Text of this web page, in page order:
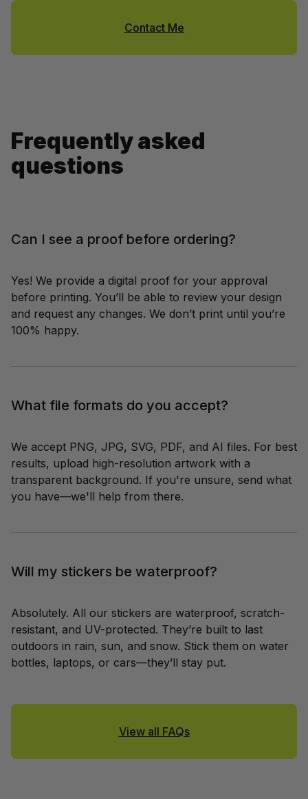
Contact Me
Frequently asked
questions
Can I see a proof before ordering?
Yes! We provide a digital proof for your approval
before printing. You’ll be able to review your design
and request any changes. We don’t print until you’re
100% happy.
What file formats do you accept?
We accept PNG, JPG, SVG, PDF, and AI files. For best
results, upload high-resolution artwork with a
transparent background. If you're unsure, send what
you have—we'll help from there.
Will my stickers be waterproof?
Absolutely. All our stickers are waterproof, scratch-
resistant, and UV-protected. They’re built to last
outdoors in rain, sun, and snow. Stick them on water
bottles, laptops, or cars—they’ll stay put.
View all FAQs